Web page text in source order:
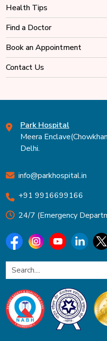
Health Tips
Find a Doctor
Book an Appointment
Contact Us
Park Hospital
Meera
Delhi.
info@parkhospital.in
+91 9916699166
24/7 (Emergency